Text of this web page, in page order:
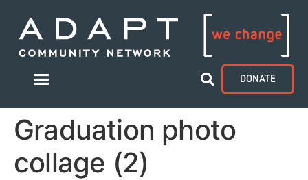
DONATE
Graduation photo
collage (2)